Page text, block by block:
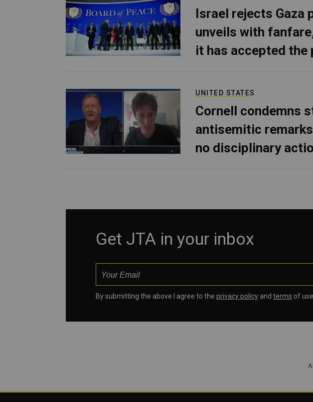
Israel rejects Gaza
unveils with
it has accepted the
UNITED STATES
Cornell condemns
antisemitic
no disciplinary
Get JTA in your inbox
By submitting the above I agree to the privacy policy and terms of